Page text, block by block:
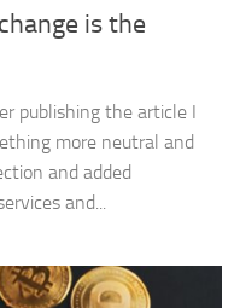
is the
publishing the article I
more neutral and
and added
and...